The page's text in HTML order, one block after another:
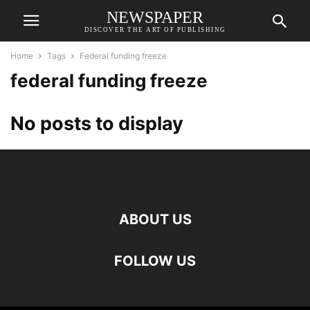
NEWSPAPER
DISCOVER THE ART OF PUBLISHING
Home Tags Federal funding freeze
federal funding freeze
No posts to display
ABOUT US
FOLLOW US